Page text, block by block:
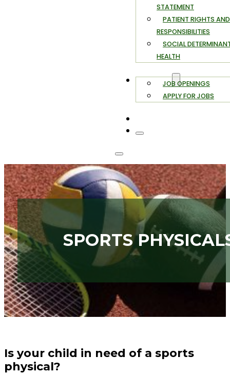
STATEMENT
PATIENT RIGHTS AND
RESPONSIBILITIES
SOCIAL
HEALTH
CAREERSJOB OPENINGS
APPLY FOR JOBS
SPORTS
Is your child in need of a sports
physical?